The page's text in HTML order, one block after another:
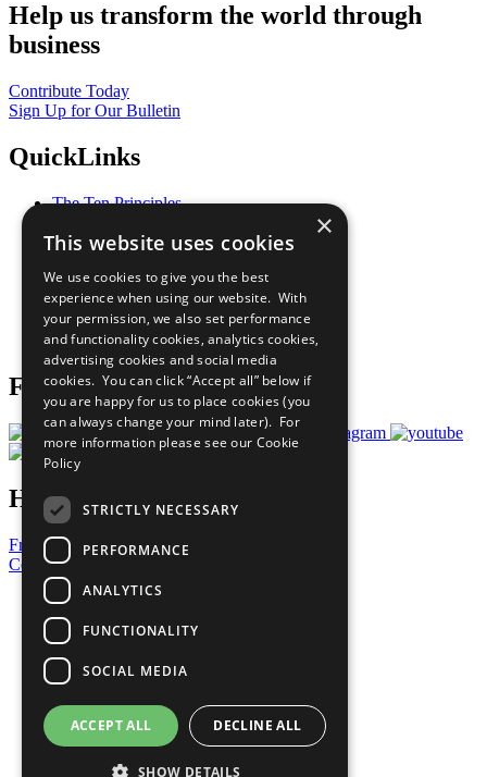
Help us transform the world through
business
Contribute Today
Sign Up for Our Bulletin
QuickLinks
The Ten Principles
Our Participants
What You Can Do
Careers & Opportunities
Join Now
Prepare your CoP
Follow Us
Have a Question?
Frequently Asked Questions
Contact Us
United Nations
Privacy Policy
Cookies Policy
Copyright
Photo Credits
×
This website uses cookies
We use cookies to give you the best
experience when using our website. With
your permission, we also set performance
and functionality cookies, analytics cookies,
advertising cookies and social media
cookies. You can click “Accept all” below if
you are happy for us to place cookies (you
can always change your mind later). For
more information please see our Cookie
Policy
STRICTLY NECESSARY
PERFORMANCE
ANALYTICS
FUNCTIONALITY
SOCIAL MEDIA
ACCEPT ALL DECLINE ALL
SHOW DETAILS